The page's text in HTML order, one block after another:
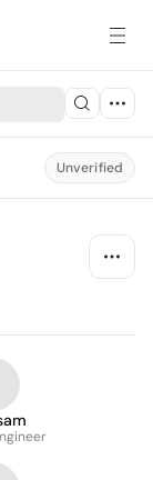
Unverified